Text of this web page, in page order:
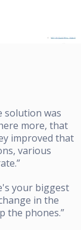
solution was
more, that
improved that
various
your biggest
in the
the phones.”